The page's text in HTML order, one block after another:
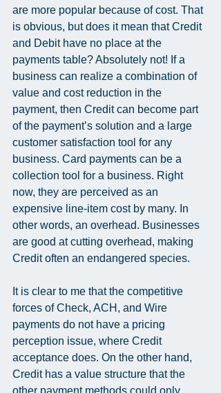
are more popular because of cost. That
is obvious, but does it mean that Credit
and Debit have no place at the
payments table? Absolutely not! If a
business can realize a combination of
value and cost reduction in the
payment, then Credit can become part
of the payment’s solution and a large
customer satisfaction tool for any
business. Card payments can be a
collection tool for a business. Right
now, they are perceived as an
expensive line-item cost by many. In
other words, an overhead. Businesses
are good at cutting overhead, making
Credit often an endangered species.
It is clear to me that the competitive
forces of Check, ACH, and Wire
payments do not have a pricing
perception issue, where Credit
acceptance does. On the other hand,
Credit has a value structure that the
other payment methods could only